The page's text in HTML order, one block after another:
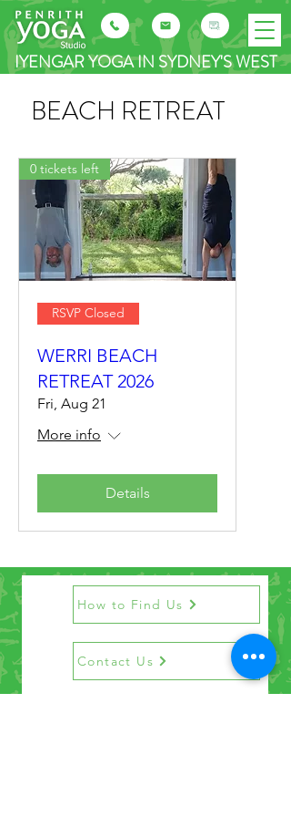
IYENGAR YOGA IN SYDNEY'S WEST
BEACH RETREAT
0 tickets left
RSVP Closed
WERRI BEACH
RETREAT 2026
Fri, Aug 21
More info
Details
How to Find Us
Contact Us